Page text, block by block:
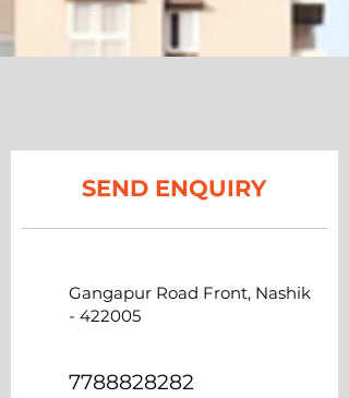
SEND ENQUIRY
Gangapur Road Front, Nashik
- 422005
7788828282